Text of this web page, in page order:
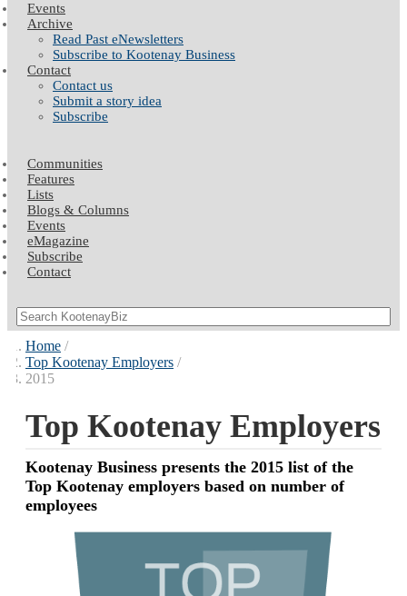
Events
Archive
Read Past eNewsletters
Subscribe to Kootenay Business
Contact
Contact us
Submit a story idea
Subscribe
Communities
Features
Lists
Blogs & Columns
Events
eMagazine
Subscribe
Contact
Home
Top Kootenay Employers
2015
Top Kootenay Employers
Kootenay Business presents the 2015 list of the
Top Kootenay employers based on number of
employees